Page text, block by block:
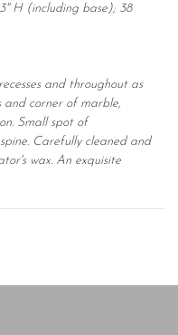
H (including base); 38
and throughout as
corner of marble,
Small spot of
Carefully cleaned and
wax. An exquisite